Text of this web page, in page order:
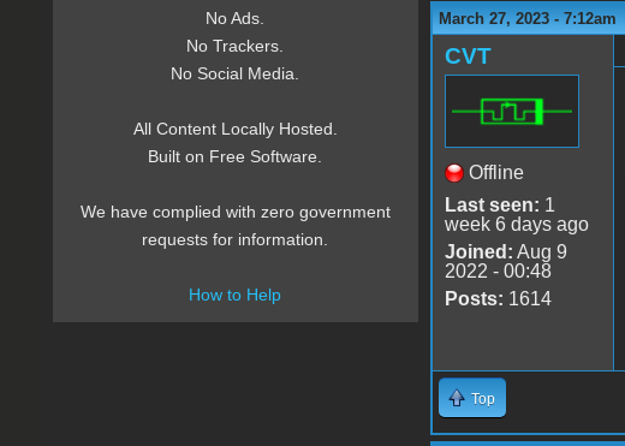
March 27, 2023 - 7:12am
CVT
Offline
Last seen: 1
week 6 days ago
Joined: Aug 9
2022 - 00:48
Posts: 1614
Top
No Ads.
No Trackers.
No Social Media.
All Content Locally Hosted.
Built on Free Software.
We have complied with zero government
requests for information.
How to Help